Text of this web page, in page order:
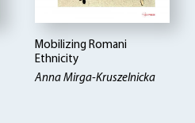
Mobilizing Romani
Ethnicity
Anna Mirga-Kruszelnicka